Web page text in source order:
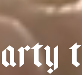
arty t